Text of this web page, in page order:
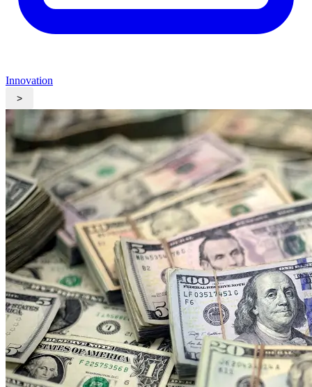
Innovation
>